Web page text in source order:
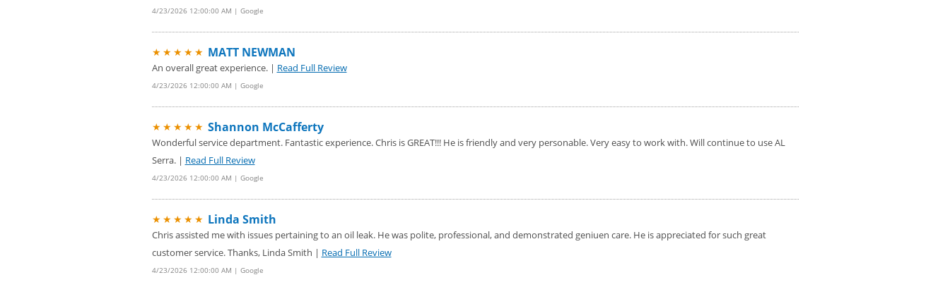
4/23/2026 12:00:00 AM | Google
★★★★★ MATT NEWMAN
An overall great experience. | Read Full Review
4/23/2026 12:00:00 AM | Google
★★★★★ Shannon McCafferty
Wonderful service department. Fantastic experience. Chris is GREAT!!! He is friendly and very personable. Very easy to work with. Will continue to use AL
Serra. | Read Full Review
4/23/2026 12:00:00 AM | Google
★★★★★ Linda Smith
Chris assisted me with issues pertaining to an oil leak. He was polite, professional, and demonstrated geniuen care. He is appreciated for such great
customer service. Thanks, Linda Smith | Read Full Review
4/23/2026 12:00:00 AM | Google